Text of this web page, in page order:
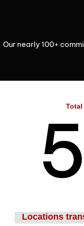
Our nearly 100+
5
Locations